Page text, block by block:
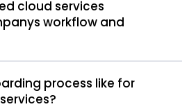
cloud services
workflow and
process like for